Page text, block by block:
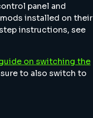
panel and
installed on their
instructions, see
on switching the
to also switch to